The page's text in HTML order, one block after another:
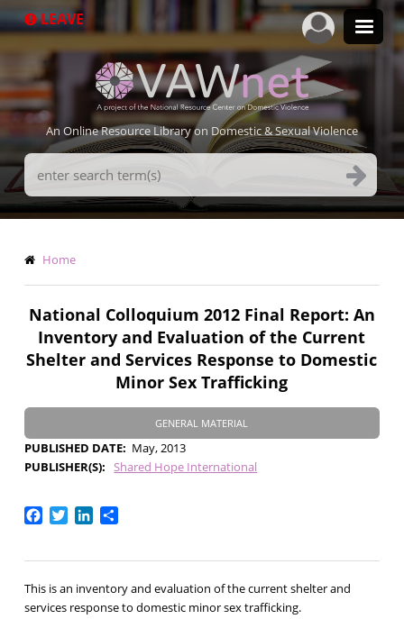
to
LEAVE
An Online Resource Library on Domestic & Sexual Violence
Search
Terms
Breadcrumb
Home
National Colloquium 2012 Final Report: An
Inventory and Evaluation of the Current
Shelter and Services Response to Domestic
Minor Sex Trafficking
GENERAL MATERIAL
PUBLISHED DATE
May, 2013
PUBLISHER(S)
Shared Hope International
Facebook
TwitterLinkedIn
Share
This is an inventory and evaluation of the current shelter and
services response to domestic minor sex trafficking.